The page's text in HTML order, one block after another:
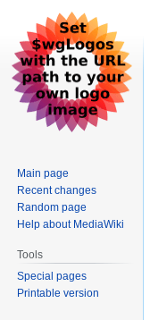
Main page
Recent changes
Random page
Help about MediaWiki
Tools
Special pages
Printable version